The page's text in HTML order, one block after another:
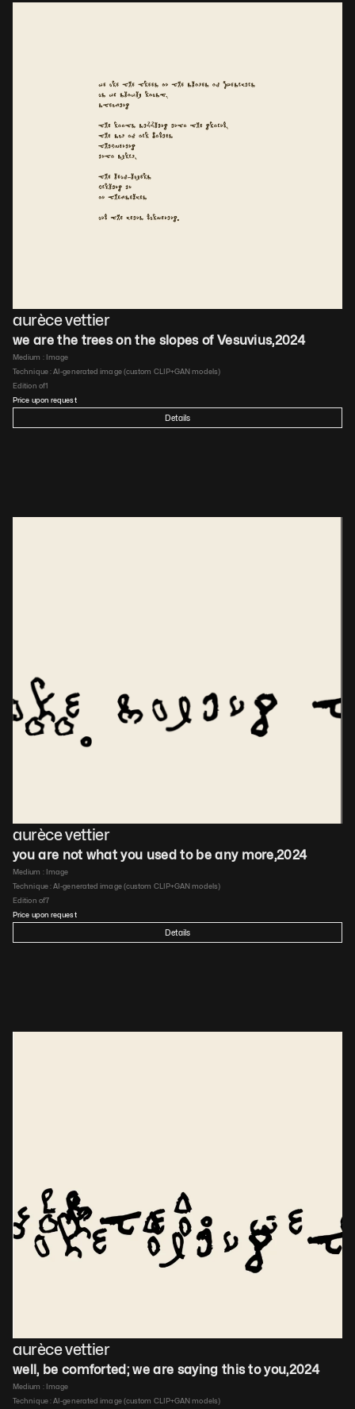
aurèce vettier
we are the trees on the slopes of Vesuvius,2024
Medium : Image
Technique : AI-generated image (custom CLIP+GAN models)
Edition of1
Price upon request
Details
aurèce vettier
you are not what you used to be any more,2024
Medium : Image
Technique : AI-generated image (custom CLIP+GAN models)
Edition of7
Price upon request
Details
aurèce vettier
well, be comforted; we are saying this to you,2024
Medium : Image
Technique : AI-generated image (custom CLIP+GAN models)